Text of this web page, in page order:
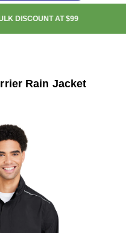
AT$99
Rain Jacket